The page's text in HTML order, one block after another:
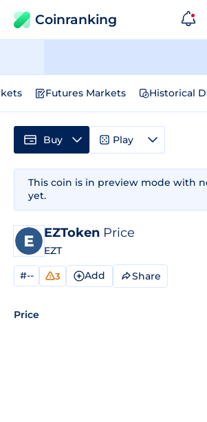
Coinranking
Futures Markets Historical
This coin is in preview mode with
yet.
EZToken Price
EZT
#-- 3 Add Share
Price
Buy Play